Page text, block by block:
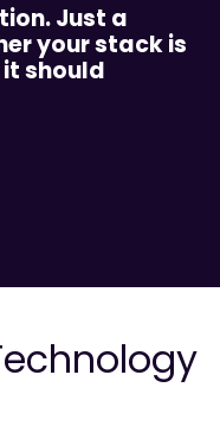
Just a
your stack is
should